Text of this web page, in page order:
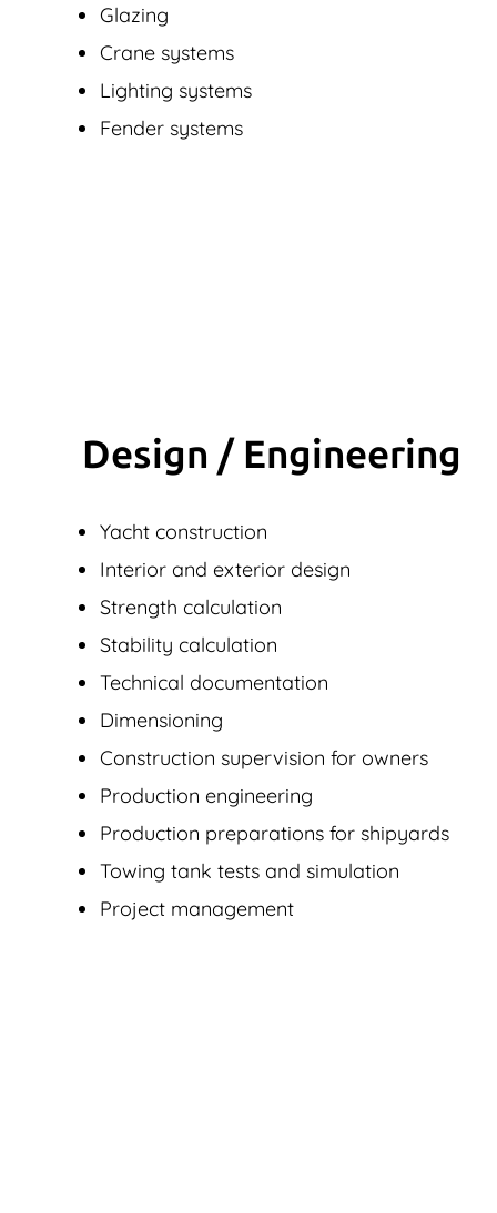
Glazing
Crane systems
Lighting systems
Fender systems
Design / Engineering
Yacht construction
Interior and exterior design
Strength calculation
Stability calculation
Technical documentation
Dimensioning
Construction supervision for owners
Production engineering
Production preparations for shipyards
Towing tank tests and simulation
Project management